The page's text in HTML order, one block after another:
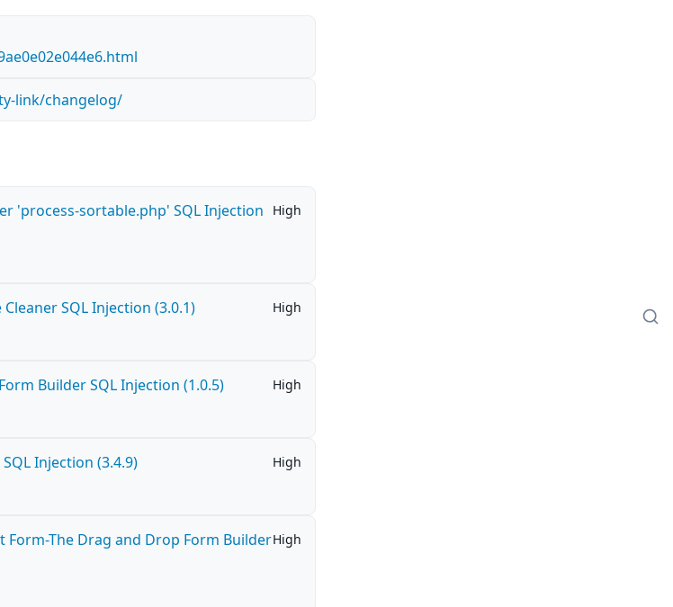
link/changelog/
'process-sortable.php' SQL Injection
High
SQL Injection (3.0.1) High
Builder SQL Injection (1.0.5) High
Injection (3.4.9) High
Form-The Drag and Drop Form BuilderHigh